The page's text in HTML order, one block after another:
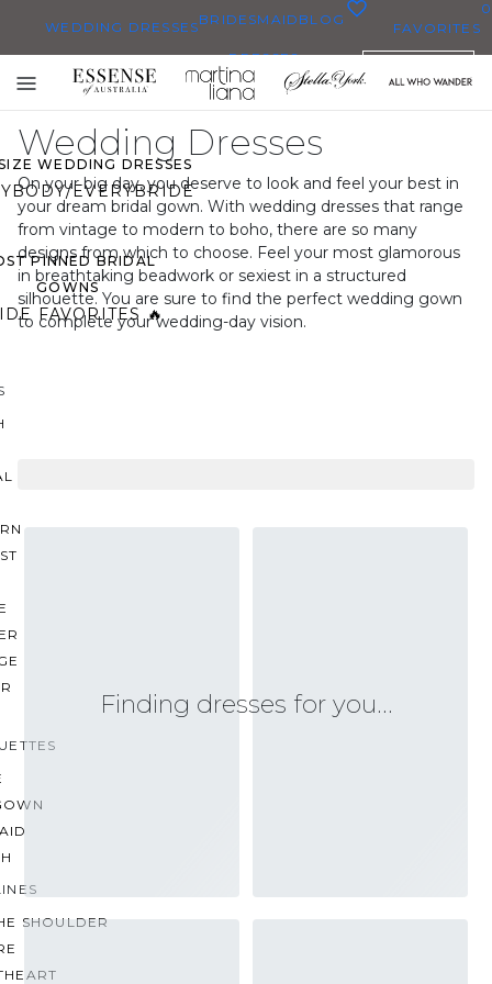
WEDDING DRESSES
DRESSES
THEM ALL
WEDDING DRESSES
EVERYBRIDE
PINNED BRIDAL
GOWNS
FAVORITES 🔥
SHOULDER
BRIDESMAID
DRESSES
BLOG FAVORITES
0
Toggle
mobile
navigation
Wedding Dresses
On your big day, you deserve to look and feel your best in
your dream bridal gown. With wedding dresses that range
from vintage to modern to boho, there are so many
designs from which to choose. Feel your most glamorous
in breathtaking beadwork or sexiest in a structured
silhouette. You are sure to find the perfect wedding gown
to complete your wedding-day vision.
Finding dresses for you…